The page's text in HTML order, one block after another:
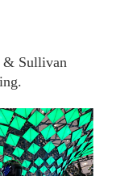
& Sullivan